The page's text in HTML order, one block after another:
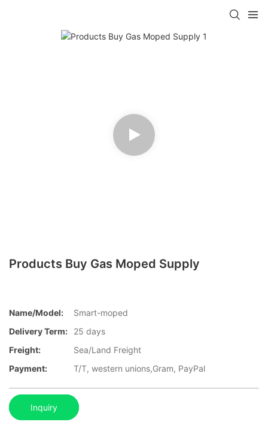
Products Buy Gas Moped Supply
Name/Model:
Smart-moped
Delivery Term:
25 days
Freight:
Sea/Land Freight
Payment:
T/T, western unions,Gram, PayPal
Inquiry